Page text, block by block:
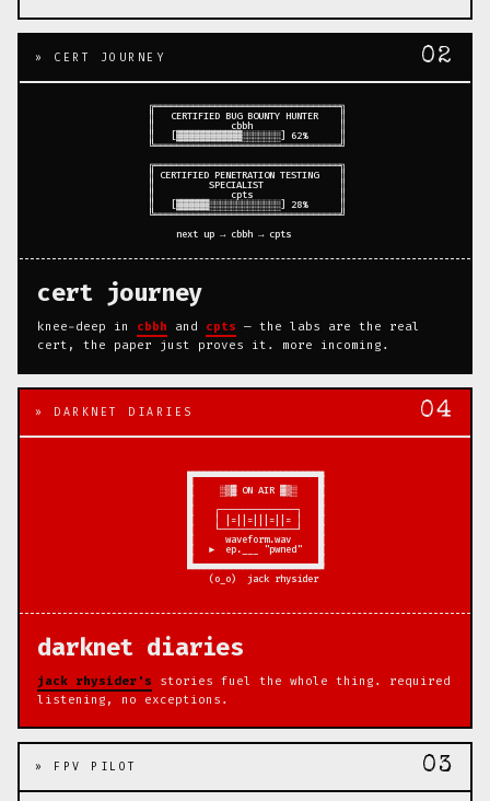
» CERT JOURNEY 02
╔══════════════════════════════════╗
║   CERTIFIED BUG BOUNTY HUNTER    ║
║              cbbh                ║
║   [▓▓▓▓▓▓▓▓▓▓▓▓░░░░░░░] 62%      ║
╚══════════════════════════════════╝
╔══════════════════════════════════╗
║ CERTIFIED PENETRATION TESTING    ║
║          SPECIALIST              ║
║              cpts                ║
║   [▓▓▓▓▓▓░░░░░░░░░░░░░] 28%      ║
╚══════════════════════════════════╝
cert journey
knee-deep in cbbh and cpts — the labs are the real
cert, the paper just proves it. more incoming.
» DARKNET DIARIES 04
     ▄▄▄▄▄▄▄▄▄▄▄▄▄▄▄▄▄▄▄▄▄▄▄▄▄
     █                       █
     █     ░▒▓ ON AIR ▓▒░    █
     █                       █
     █    ┌──────────────┐   █
     █    │ |=||=|||=||= │   █
     █    └──────────────┘   █
     █      waveform.wav     █
     █   ►  ep.___ "pwned"   █
     █                       █
     ▀▀▀▀▀▀▀▀▀▀▀▀▀▀▀▀▀▀▀▀▀▀▀▀▀
         (o_o)  jack rhysider
darknet diaries
jack rhysider's stories fuel the whole thing. required
listening, no exceptions.
» FPV PILOT 03